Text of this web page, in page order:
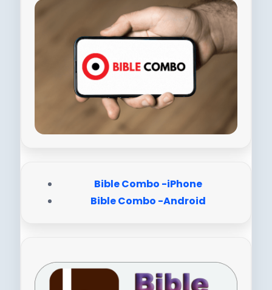
Bible Combo -iPhone
Bible Combo -Android